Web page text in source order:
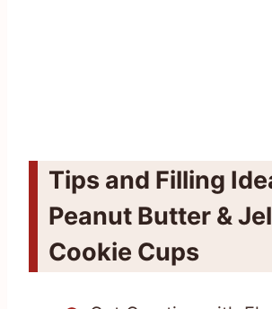
Tips and Filling
Peanut Butter &
Cookie Cups